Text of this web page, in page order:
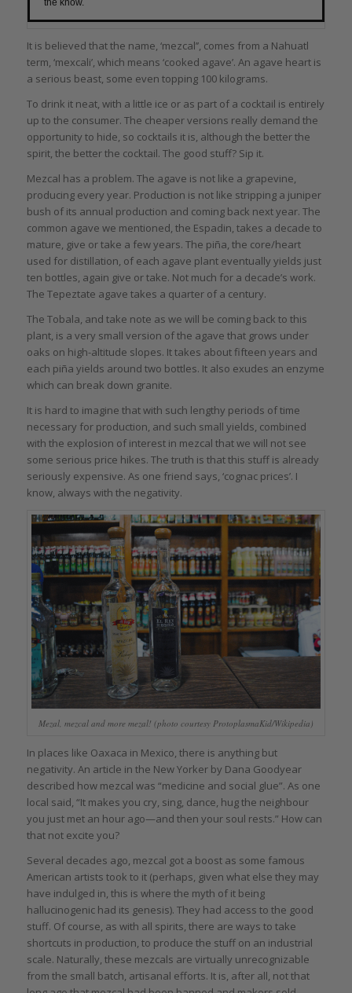
the know.
It is believed that the name, ‘mezcal’’, comes from a Nahuatl
term, ‘mexcali’, which means ‘cooked agave’. An agave heart is
a serious beast, some even topping 100 kilograms.
To drink it neat, with a little ice or as part of a cocktail is entirely
up to the consumer. The cheaper versions really demand the
opportunity to hide, so cocktails it is, although the better the
spirit, the better the cocktail. The good stuff? Sip it.
Mezcal has a problem. The agave is not like a grapevine,
producing every year. Production is not like stripping a juniper
bush of its annual production and coming back next year. The
common agave we mentioned, the Espadin, takes a decade to
mature, give or take a few years. The piña, the core/heart
used for distillation, of each agave plant eventually yields just
ten bottles, again give or take. Not much for a decade’s work.
The Tepeztate agave takes a quarter of a century.
The Tobala, and take note as we will be coming back to this
plant, is a very small version of the agave that grows under
oaks on high-altitude slopes. It takes about fifteen years and
each piña yields around two bottles. It also exudes an enzyme
which can break down granite.
It is hard to imagine that with such lengthy periods of time
necessary for production, and such small yields, combined
with the explosion of interest in mezcal that we will not see
some serious price hikes. The truth is that this stuff is already
seriously expensive. As one friend says, ‘cognac prices’. I
know, always with the negativity.
Mezal, mezcal and more mezal! (photo courtesy ProtoplasmaKid/Wikipedia)
In places like Oaxaca in Mexico, there is anything but
negativity. An article in the New Yorker by Dana Goodyear
described how mezcal was “medicine and social glue”. As one
local said, “It makes you cry, sing, dance, hug the neighbour
you just met an hour ago—and then your soul rests.” How can
that not excite you?
Several decades ago, mezcal got a boost as some famous
American artists took to it (perhaps, given what else they may
have indulged in, this is where the myth of it being
hallucinogenic had its genesis). They had access to the good
stuff. Of course, as with all spirits, there are ways to take
shortcuts in production, to produce the stuff on an industrial
scale. Naturally, these mezcals are virtually unrecognizable
from the small batch, artisanal efforts. It is, after all, not that